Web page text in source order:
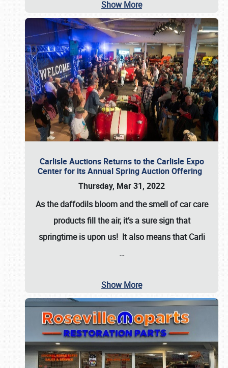
Show More
Carlisle Auctions Returns to the Carlisle Expo
Center for its Annual Spring Auction Offering
Thursday, Mar 31, 2022
As the daffodils bloom and the smell of car care
products fill the air, it’s a sure sign that
springtime is upon us! It also means that Carli
…
Show More